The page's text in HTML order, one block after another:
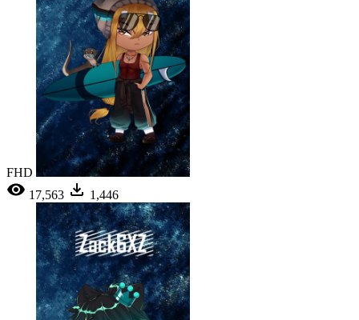
FHD
17,563
1,446